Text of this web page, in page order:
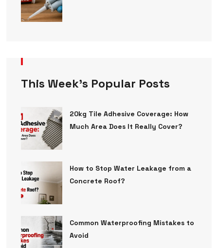
This Week’s Popular Posts
20kg Tile Adhesive Coverage: How
Much Area Does It Really Cover?
How to Stop Water Leakage from a
Concrete Roof?
Common Waterproofing Mistakes to
Avoid